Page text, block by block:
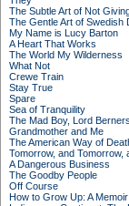
The Subtle Art of Not
The Gentle Art of Swedish
My Name is Lucy Barton
A Heart That Works
The World My Wilderness
What Not
Crewe Train
Stay True
Spare
Sea of Tranquility
The Mad Boy, Lord
Grandmother and Me
The American Way of
Tomorrow, and Tomorrow,
A Dangerous Business
The Goodby People
Off Course
How to Grow Up: A Memoir